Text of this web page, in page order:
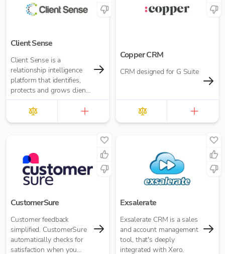
Client Sense
Client Sense is a
relationship intelligence
platform that identifies,
protects and grows client
and referral relationships.
Copper CRM
CRM designed for G Suite
CustomerSure
Customer feedback
simplified. CustomerSure
automatically checks for
satisfaction when you
Exsalerate
Exsalerate CRM is a sales
and account management
tool, that's deeply
integrated with Xero.